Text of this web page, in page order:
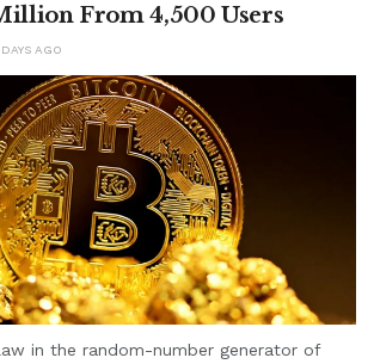
From 4,500 Users
AGO
in the random-number generator of